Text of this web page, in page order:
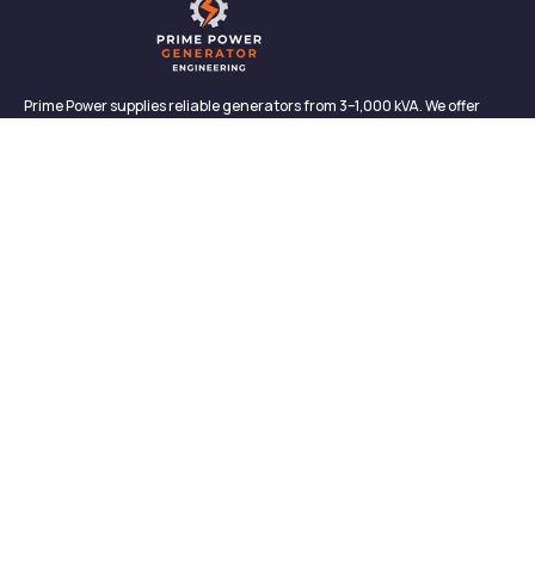
Prime Power supplies reliable generators from 3–1,000 kVA. We offer
sales, rentals, maintenance, and support—backed by in-house service